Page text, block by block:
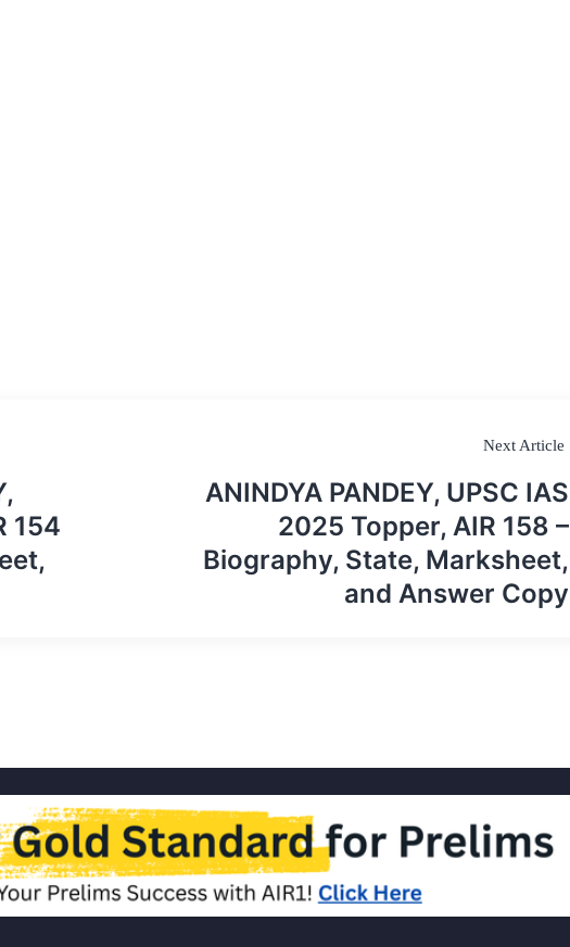
154
Next Article
ANINDYA PANDEY, UPSC IAS
2025 Topper, AIR 158 –
Biography, State, Marksheet,
and Answer Copy